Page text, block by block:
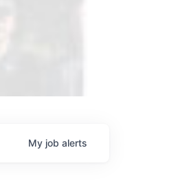
My job alerts